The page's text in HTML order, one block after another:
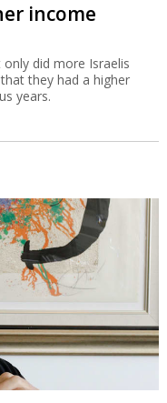
income
did more Israelis
they had a higher
years.